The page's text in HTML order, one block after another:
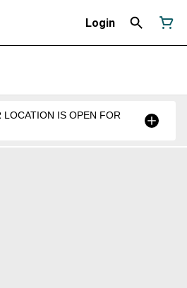
Login
LOCATION IS OPEN FOR